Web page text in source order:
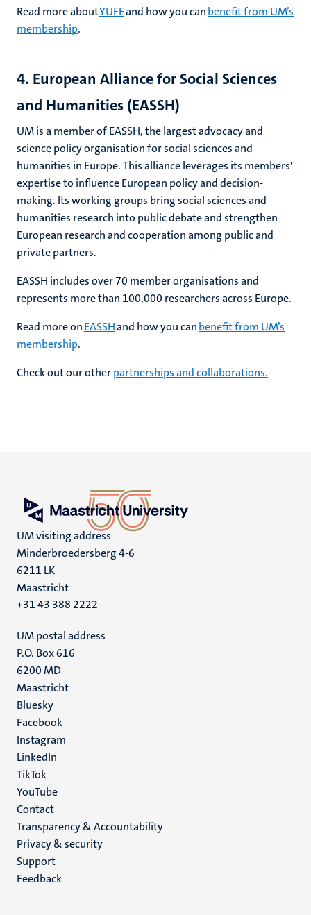
Read more aboutYUFEand how you canbenefit from UM’s
membership.
4. European Alliance for Social Sciences
and Humanities (EASSH)
UM is a member of EASSH, the largest advocacy and
science policy organisation for social sciences and
humanities in Europe. This alliance leverages its members'
expertise to influence European policy and decision-
making. Its working groups bring social sciences and
humanities research into public debate and strengthen
European research and cooperation among public and
private partners.
EASSH includes over 70 member organisations and
represents more than 100,000 researchers across Europe.
Read more onEASSHand how you canbenefit from UM’s
membership.
Check out our otherpartnerships and collaborations.
UM visiting address
Minderbroedersberg 4-6
6211 LK
Maastricht
+31 43 388 2222
UM postal address
P.O. Box 616
6200 MD
Maastricht
Social
media
Bluesky
Facebook
Instagram
LinkedIn
TikTok
YouTube
Menu
footer
(EN)
Contact
Transparency & Accountability
Privacy & security
Support
Feedback